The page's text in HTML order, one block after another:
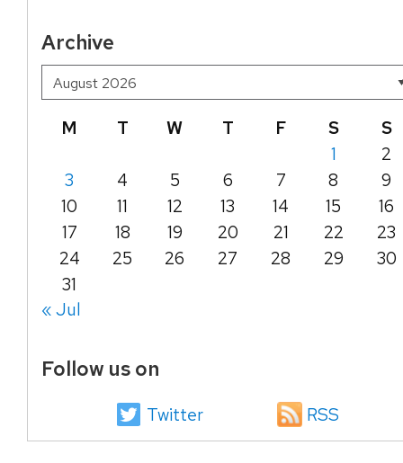
Archive
M T W T F S
S
1
2
3
4 5 6 7 8
9
10
11 12 13 14 15
16
17
18 19 20 21 22
23
24
25 26 27 28 29
30
31
« Jul
Follow us on
Twitter RSS